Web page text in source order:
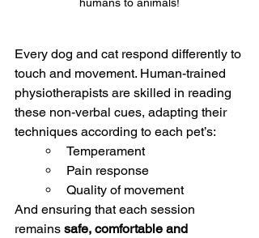
Every dog and cat respond differently to
touch and movement. Human-trained
physiotherapists are skilled in reading
these non-verbal cues, adapting their
techniques according to each pet’s:
Temperament
Pain response
Quality of movement
And ensuring that each session
remains safe, comfortable and